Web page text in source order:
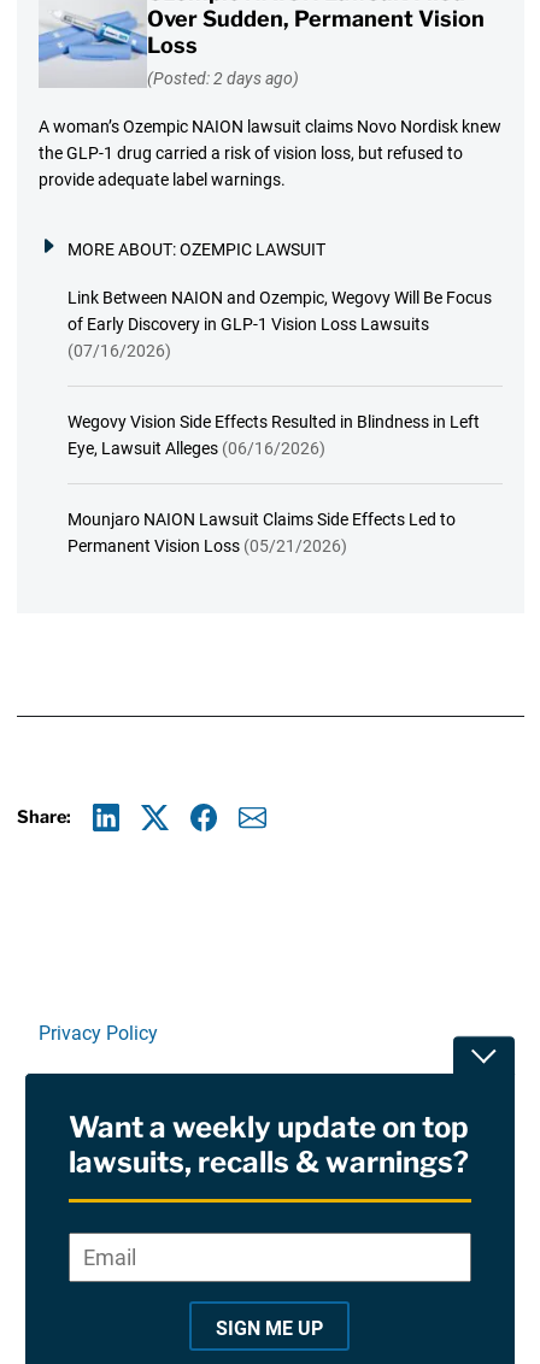
Over Sudden, Permanent Vision
Loss
(Posted: 2 days ago)
A woman’s Ozempic NAION lawsuit claims Novo Nordisk knew
the GLP-1 drug carried a risk of vision loss, but refused to
provide adequate label warnings.
MORE ABOUT:OZEMPIC LAWSUIT
Link Between NAION and Ozempic, Wegovy Will Be Focus
of Early Discovery in GLP-1 Vision Loss Lawsuits
(07/16/2026)
Wegovy Vision Side Effects Resulted in Blindness in Left
Eye, Lawsuit Alleges (06/16/2026)
Mounjaro NAION Lawsuit Claims Side Effects Led to
Permanent Vision Loss (05/21/2026)
Share:
Privacy Policy
RSS
Site Sponsored By:Saiontz & Kirk, P.A
Want a weekly update on top
lawsuits, recalls & warnings?
*
Email*
SIGN ME UP